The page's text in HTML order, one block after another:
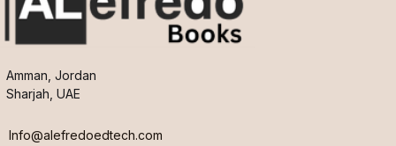
Amman, Jordan
Sharjah, UAE
Info@alefredoedtech.com